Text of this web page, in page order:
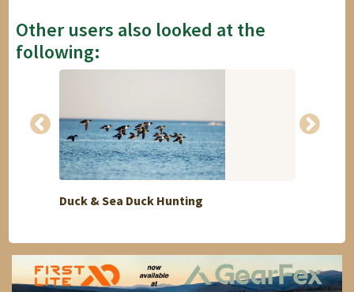
Other users also looked at the
following:
Duck & Sea Duck Hunting